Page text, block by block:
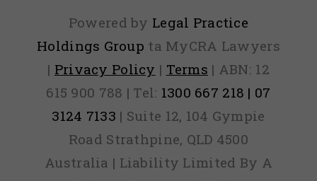
Powered by Legal Practice
Holdings Group ta MyCRA Lawyers
| Privacy Policy | Terms | ABN: 12
615 900 788 | Tel: 1300 667 218 | 07
3124 7133 | Suite 12, 104 Gympie
Road Strathpine, QLD 4500
Australia | Liability Limited By A